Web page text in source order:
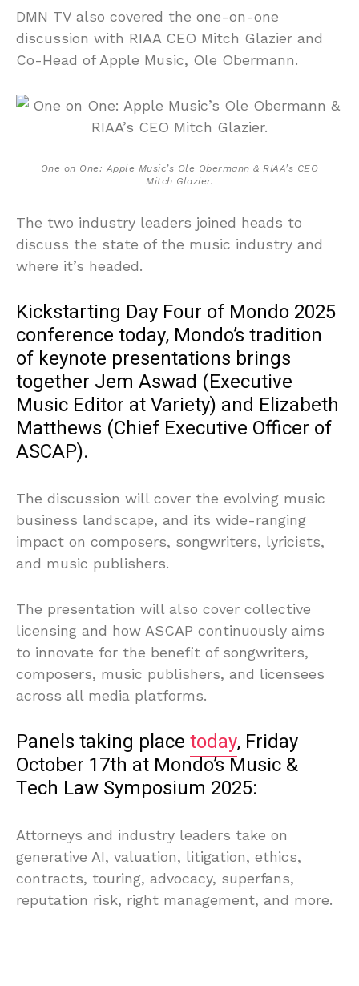
DMN TV also covered the one-on-one
discussion with RIAA CEO Mitch Glazier and
Co-Head of Apple Music, Ole Obermann.
One on One: Apple Music’s Ole Obermann & RIAA’s CEO
Mitch Glazier.
The two industry leaders joined heads to
discuss the state of the music industry and
where it’s headed.
Kickstarting Day Four of Mondo 2025
conference today, Mondo’s tradition
of keynote presentations brings
together Jem Aswad (Executive
Music Editor at Variety) and Elizabeth
Matthews (Chief Executive Officer of
ASCAP).
The discussion will cover the evolving music
business landscape, and its wide-ranging
impact on composers, songwriters, lyricists,
and music publishers.
The presentation will also cover collective
licensing and how ASCAP continuously aims
to innovate for the benefit of songwriters,
composers, music publishers, and licensees
across all media platforms.
Panels taking place today, Friday
October 17th at Mondo’s Music &
Tech Law Symposium 2025:
Attorneys and industry leaders take on
generative AI, valuation, litigation, ethics,
contracts, touring, advocacy, superfans,
reputation risk, right management, and more.